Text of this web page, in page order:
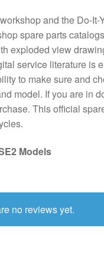
and the Do-
spare parts
exploded view
service literature is
to make sure and
model. If you are in
This official
Models
no reviews yet.